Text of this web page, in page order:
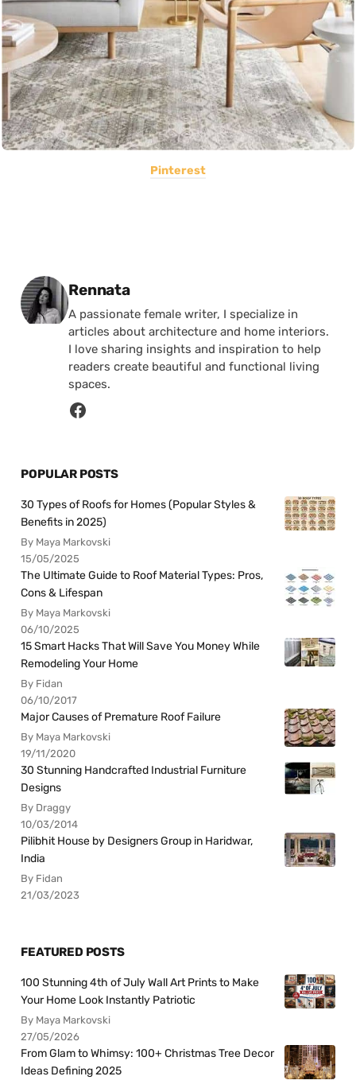
Pinterest
Posted by
Rennata
A passionate female writer, I specialize in
articles about architecture and home interiors.
I love sharing insights and inspiration to help
readers create beautiful and functional living
spaces.
POPULAR POSTS
30 Types of Roofs for Homes (Popular Styles &
Benefits in 2025)
By Maya Markovski
15/05/2025
The Ultimate Guide to Roof Material Types: Pros,
Cons & Lifespan
By Maya Markovski
06/10/2025
15 Smart Hacks That Will Save You Money While
Remodeling Your Home
By Fidan
06/10/2017
Major Causes of Premature Roof Failure
By Maya Markovski
19/11/2020
30 Stunning Handcrafted Industrial Furniture
Designs
By Draggy
10/03/2014
Pilibhit House by Designers Group in Haridwar,
India
By Fidan
21/03/2023
FEATURED POSTS
100 Stunning 4th of July Wall Art Prints to Make
Your Home Look Instantly Patriotic
By Maya Markovski
27/05/2026
From Glam to Whimsy: 100+ Christmas Tree Decor
Ideas Defining 2025